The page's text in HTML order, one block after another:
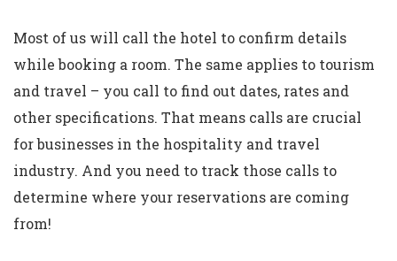
Most of us will call the hotel to confirm details
while booking a room. The same applies to tourism
and travel – you call to find out dates, rates and
other specifications. That means calls are crucial
for businesses in the hospitality and travel
industry. And you need to track those calls to
determine where your reservations are coming
from!